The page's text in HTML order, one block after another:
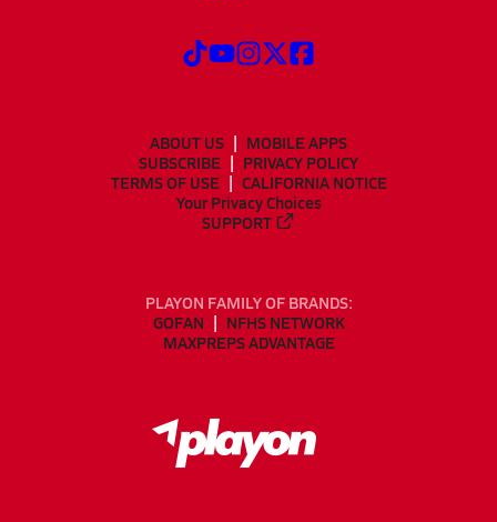
ABOUT US
MOBILE APPS
SUBSCRIBE
PRIVACY POLICY
TERMS OF USE
CALIFORNIA NOTICE
Your Privacy Choices
SUPPORT
PLAYON FAMILY OF BRANDS:
GOFAN
NFHS NETWORK
MAXPREPS ADVANTAGE